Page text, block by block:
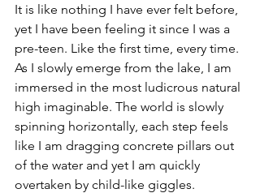
It is like nothing I have ever felt before,
yet I have been feeling it since I was a
pre-teen. Like the first time, every time.
As I slowly emerge from the lake, I am
immersed in the most ludicrous natural
high imaginable. The world is slowly
spinning horizontally, each step feels
like I am dragging concrete pillars out
of the water and yet I am quickly
overtaken by child-like giggles.